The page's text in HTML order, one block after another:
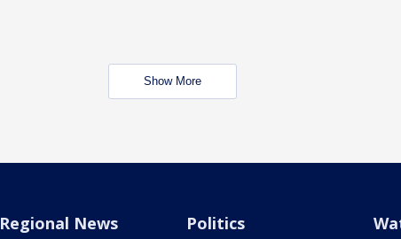
Show More
Regional News Politics